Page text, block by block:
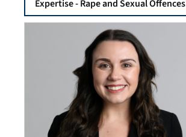
Expertise - Rape and Sexual Offences